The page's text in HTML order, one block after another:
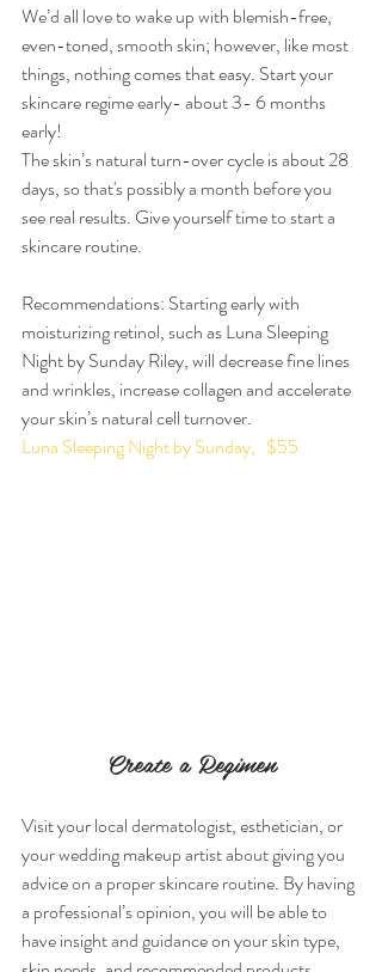
We’d all love to wake up with blemish-free,
even-toned, smooth skin; however, like most
things, nothing comes that easy. Start your
skincare regime early- about 3- 6 months
early!
The skin’s natural turn-over cycle is about 28
days, so that's possibly a month before you
see real results. Give yourself time to start a
skincare routine.
Recommendations: Starting early with
moisturizing retinol, such as Luna Sleeping
Night by Sunday Riley, will decrease fine lines
and wrinkles, increase collagen and accelerate
your skin’s natural cell turnover.
Luna Sleeping Night by Sunday,   $55
Create a Regimen
Visit your local dermatologist, esthetician, or
your wedding makeup artist about giving you
advice on a proper skincare routine. By having
a professional’s opinion, you will be able to
have insight and guidance on your skin type,